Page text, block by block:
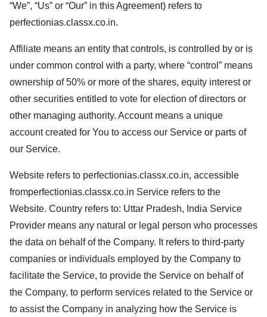
“We”, “Us” or “Our” in this Agreement) refers to
perfectionias.classx.co.in.
Affiliate means an entity that controls, is controlled by or is
under common control with a party, where “control” means
ownership of 50% or more of the shares, equity interest or
other securities entitled to vote for election of directors or
other managing authority. Account means a unique
account created for You to access our Service or parts of
our Service.
Website refers to perfectionias.classx.co.in, accessible
fromperfectionias.classx.co.in Service refers to the
Website. Country refers to: Uttar Pradesh, India Service
Provider means any natural or legal person who processes
the data on behalf of the Company. It refers to third-party
companies or individuals employed by the Company to
facilitate the Service, to provide the Service on behalf of
the Company, to perform services related to the Service or
to assist the Company in analyzing how the Service is